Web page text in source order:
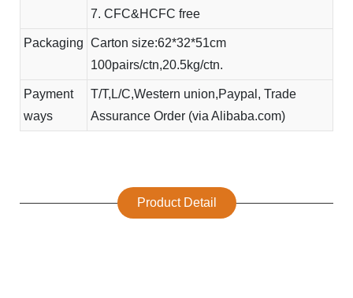
7. CFC&HCFC free
Packaging Carton size:62*32*51cm
100pairs/ctn,20.5kg/ctn.
Payment
ways
T/T,L/C,Western union,Paypal, Trade
Assurance Order (via Alibaba.com)
Product Detail